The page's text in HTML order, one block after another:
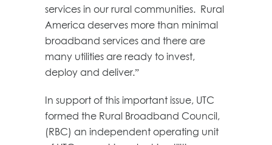
services in our rural communities. Rural
America deserves more than minimal
broadband services and there are
many utilities are ready to invest,
deploy and deliver.”
In support of this important issue, UTC
formed the Rural Broadband Council,
(RBC) an independent operating unit